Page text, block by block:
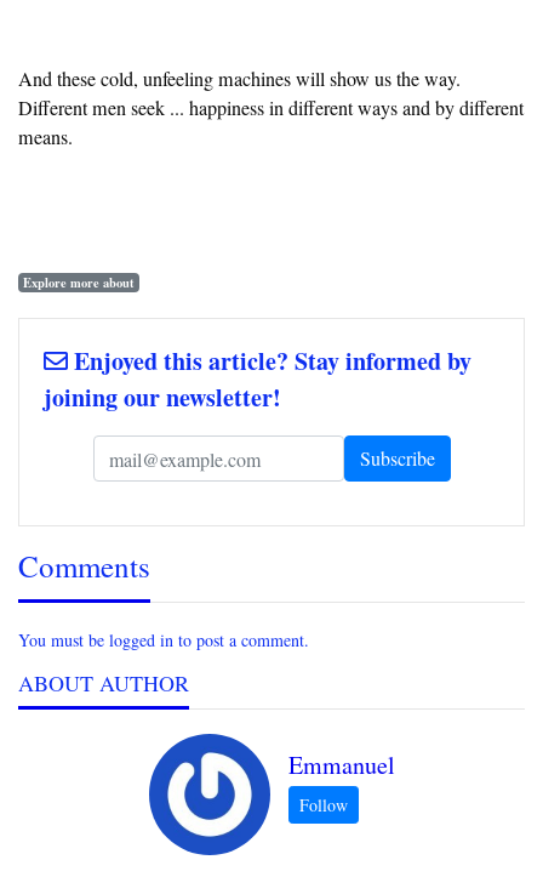
And these cold, unfeeling machines will show us the way.
Different men seek ... happiness in different ways and by different
means.
Explore more about
Enjoyed this article? Stay informed by
joining our newsletter!
Comments
You must be logged in to post a comment.
ABOUT AUTHOR
Emmanuel